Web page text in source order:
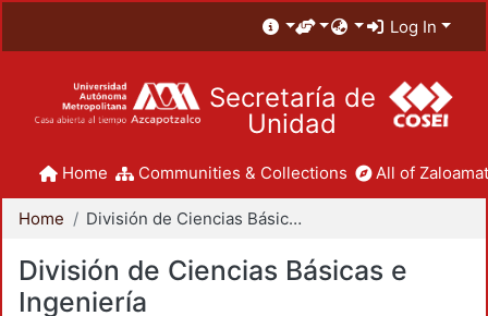
Log In
Secretaría de
Unidad
Home Communities & Collections All of
Home División de Ciencias Básicas e Ingeniería
División de Ciencias Básicas e
Ingeniería